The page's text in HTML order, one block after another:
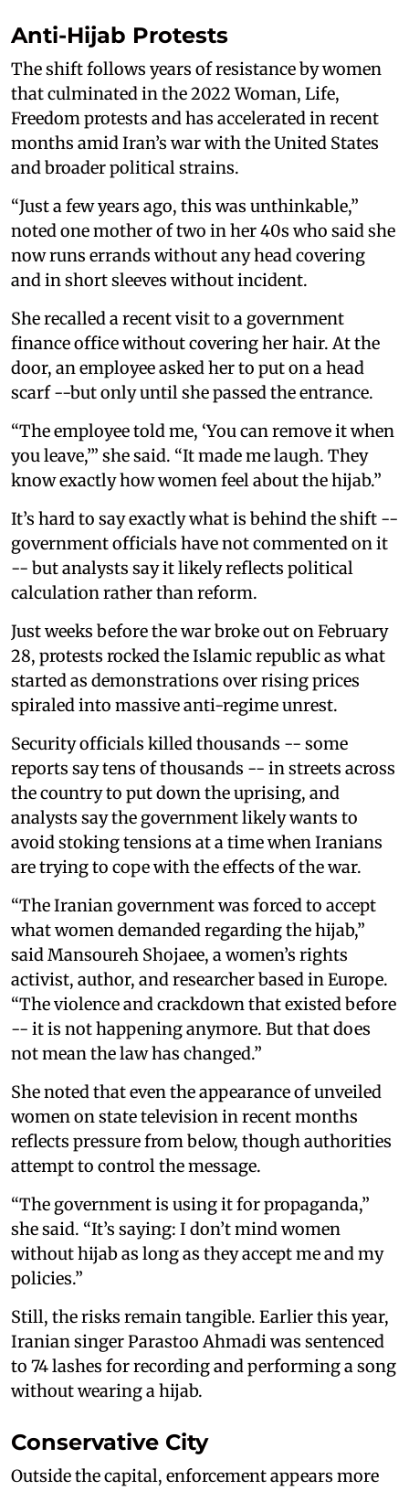
Anti-Hijab Protests
The shift follows years of resistance by women
that culminated in the 2022 Woman, Life,
Freedom protests and has accelerated in recent
months amid Iran’s war with the United States
and broader political strains.
“Just a few years ago, this was unthinkable,”
noted one mother of two in her 40s who said she
now runs errands without any head covering
and in short sleeves without incident.
She recalled a recent visit to a government
finance office without covering her hair. At the
door, an employee asked her to put on a head
scarf --but only until she passed the entrance.
“The employee told me, ‘You can remove it when
you leave,’” she said. “It made me laugh. They
know exactly how women feel about the hijab.”
It’s hard to say exactly what is behind the shift --
government officials have not commented on it
-- but analysts say it likely reflects political
calculation rather than reform.
Just weeks before the war broke out on February
28, protests rocked the Islamic republic as what
started as demonstrations over rising prices
spiraled into massive anti-regime unrest.
Security officials killed thousands -- some
reports say tens of thousands -- in streets across
the country to put down the uprising, and
analysts say the government likely wants to
avoid stoking tensions at a time when Iranians
are trying to cope with the effects of the war.
“The Iranian government was forced to accept
what women demanded regarding the hijab,”
said Mansoureh Shojaee, a women’s rights
activist, author, and researcher based in Europe.
“The violence and crackdown that existed before
-- it is not happening anymore. But that does
not mean the law has changed.”
She noted that even the appearance of unveiled
women on state television in recent months
reflects pressure from below, though authorities
attempt to control the message.
“The government is using it for propaganda,”
she said. “It’s saying: I don’t mind women
without hijab as long as they accept me and my
policies.”
Still, the risks remain tangible. Earlier this year,
Iranian singer Parastoo Ahmadi was sentenced
to 74 lashes for recording and performing a song
without wearing a hijab.
Conservative City
Outside the capital, enforcement appears more